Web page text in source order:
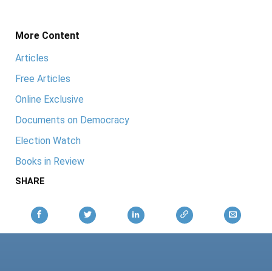
More Content
Articles
Free Articles
Online Exclusive
Documents on Democracy
Election Watch
Books in Review
SHARE